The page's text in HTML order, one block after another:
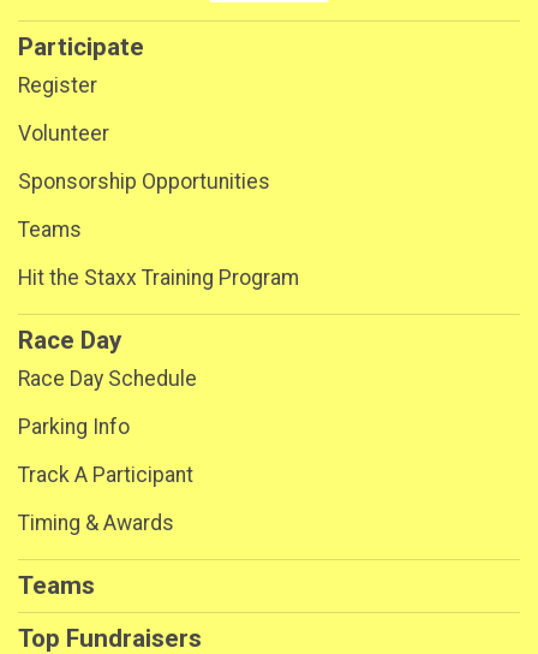
Participate
Register
Volunteer
Sponsorship Opportunities
Teams
Hit the Staxx Training Program
Race Day
Race Day Schedule
Parking Info
Track A Participant
Timing & Awards
Teams
Top Fundraisers